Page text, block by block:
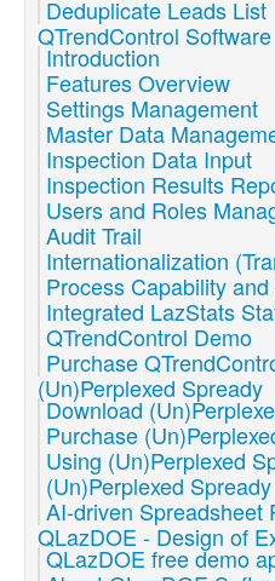
Deduplicate Leads List
QTrendControl Software
Introduction
Features Overview
Settings Management
Master Data
Inspection Data Input
Inspection Results
Users and Roles
Audit Trail
Internationalization
Process Capability
Integrated LazStats
QTrendControl Demo
Purchase
(Un)Perplexed Spready
Download
Purchase
Using (Un)Perplexed
(Un)Perplexed
AI-driven Spreadsheet
QLazDOE - Design of
QLazDOE free demo